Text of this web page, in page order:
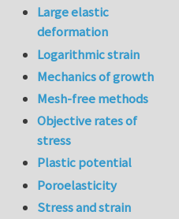
Large elastic
deformation
Logarithmic strain
Mechanics of growth
Mesh-free methods
Objective rates of
stress
Plastic potential
Poroelasticity
Stress and strain